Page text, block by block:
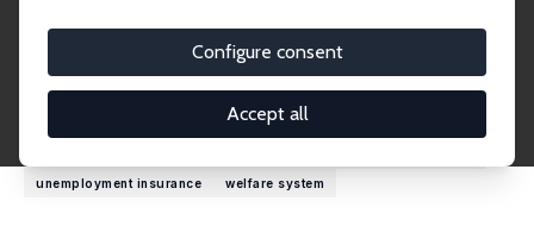
Configure consent
Accept all
hilmar.schneider@uni-potsdam.de
unemployment insurance
welfare system